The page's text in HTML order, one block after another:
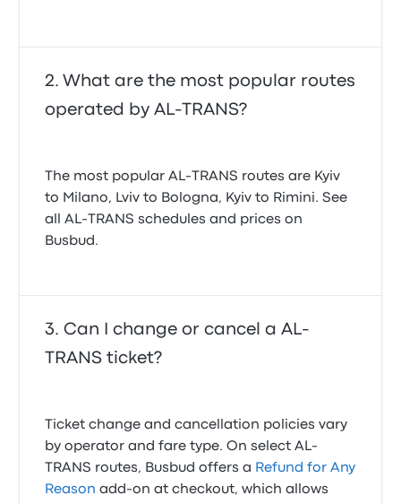
What are the most popular routes
operated by AL-TRANS?
The most popular AL-TRANS routes are Kyiv
to Milano, Lviv to Bologna, Kyiv to Rimini. See
all AL-TRANS schedules and prices on
Busbud.
Can I change or cancel a AL-
TRANS ticket?
Ticket change and cancellation policies vary
by operator and fare type. On select AL-
TRANS routes, Busbud offers a Refund for Any
Reason add-on at checkout, which allows